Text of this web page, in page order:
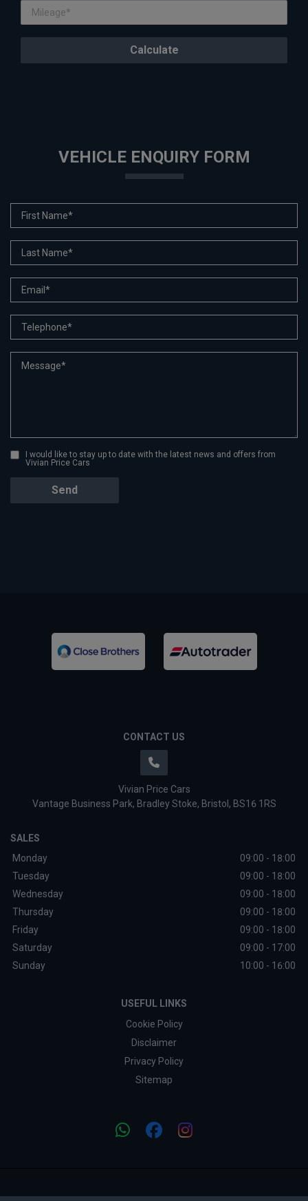
VEHICLE ENQUIRY FORM
I would like to stay up to date with the latest news and offers from
Vivian Price Cars
CONTACT US
Vivian Price Cars
Vantage Business Park Bradley Stoke Bristol BS16 1RS
SALES
Monday
09:00 - 18:00
Tuesday
09:00 - 18:00
Wednesday
09:00 - 18:00
Thursday
09:00 - 18:00
Friday
09:00 - 18:00
Saturday
09:00 - 17:00
Sunday
10:00 - 16:00
USEFUL LINKS
Cookie Policy
Disclaimer
Privacy Policy
Sitemap